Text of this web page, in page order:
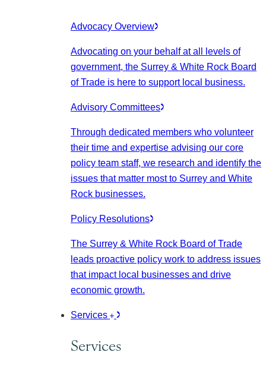
Advocacy Overview
Advocating on your behalf at all levels of
government, the Surrey & White Rock Board
of Trade is here to support local business.
Advisory Committees
Through dedicated members who volunteer
their time and expertise advising our core
policy team staff, we research and identify the
issues that matter most to Surrey and White
Rock businesses.
Policy Resolutions
The Surrey & White Rock Board of Trade
leads proactive policy work to address issues
that impact local businesses and drive
economic growth.
Services
Services